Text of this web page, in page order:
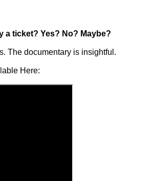
a ticket? Yes? No? Maybe?
The documentary is insightful.
Here: